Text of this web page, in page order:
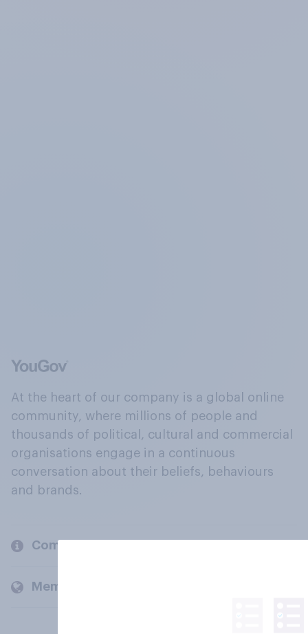
At the heart of our company is a global online
community, where millions of people and
thousands of political, cultural and commercial
organisations engage in a continuous
conversation about their beliefs, behaviours
and brands.
Company
Members and clients